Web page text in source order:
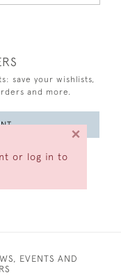
or log in to
×
save your wishlists,
and more.
EVENTS AND